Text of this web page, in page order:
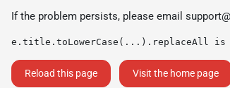
If the problem persists, please email
e.title.toLowerCase(...).replaceAll is
Reload this page Visit the home page